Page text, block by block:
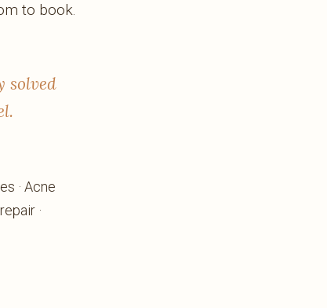
to book.
solved
· Acne
·